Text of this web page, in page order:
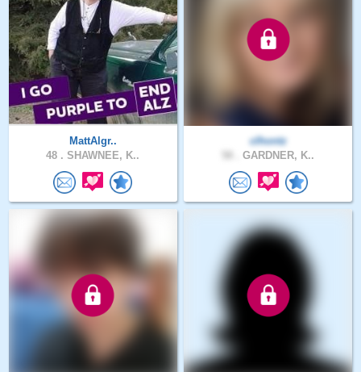
MattAlgr..
48 . SHAWNEE, K..
clhontz
GARDNER, K..